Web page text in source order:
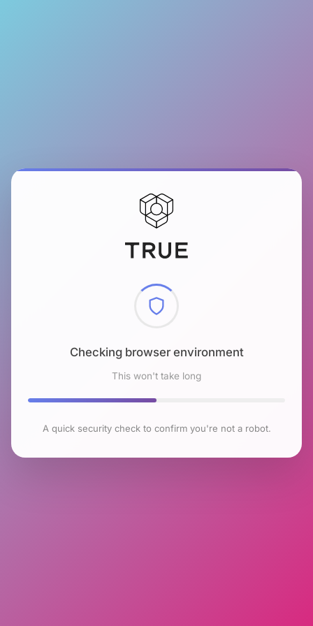
Checking browser environment
This won't take long
A quick security check to confirm you're not a robot.